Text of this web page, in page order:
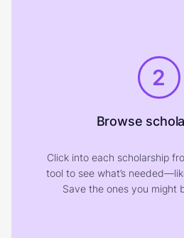
2
Browse
Click into each scholarship
tool to see what’s
Save the ones you might